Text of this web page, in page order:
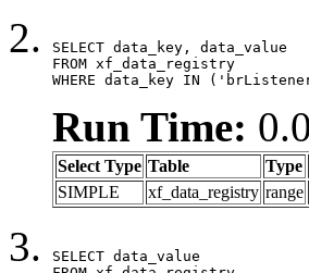
SELECT data_key, data_value
FROM xf_data_registry
WHERE data_key IN
Run Time:
Select Type Table Type
SIMPLE
xf_data_registry range
SELECT data_value